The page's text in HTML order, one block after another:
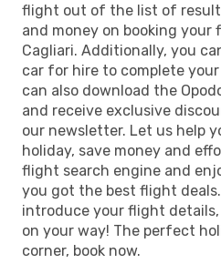
flight out of the list of
and money on booking
Cagliari. Additionally, you
car for hire to complete your
can also download the
and receive exclusive
our newsletter. Let us help
holiday, save money and
flight search engine and
you got the best flight deals.
introduce your flight
on your way! The perfect
corner, book now.